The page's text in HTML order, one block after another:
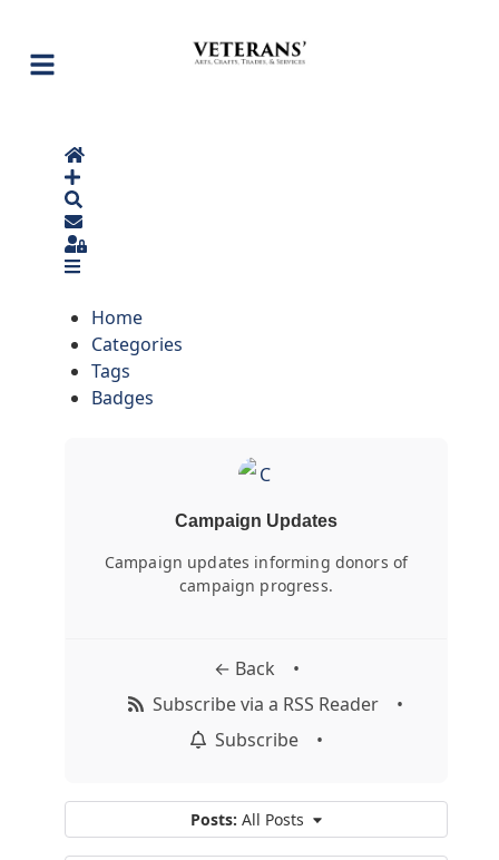
Home
Sign In
Home
Categories
Tags
Badges
Campaign Updates
Campaign updates informing donors of
campaign progress.
← Back
•
Subscribe via a RSS Reader
•
Subscribe
•
Posts: All Posts